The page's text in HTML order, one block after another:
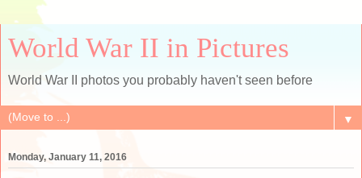
World War II in Pictures
World War II photos you probably haven't seen before
▼
Monday, January 11, 2016